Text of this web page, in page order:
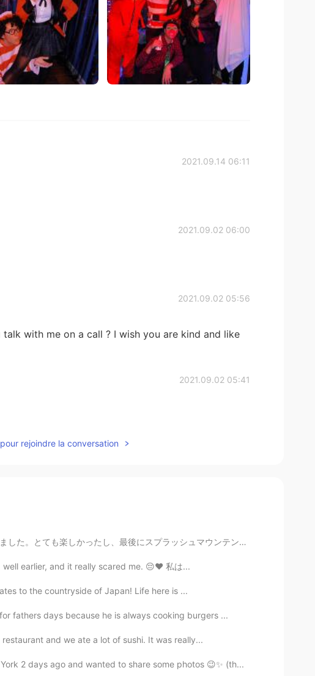
2021.09.14 06:11
2021.09.02 06:00
2021.09.02 05:56
with me on a call ? I wish you are kind and like
2021.09.02 05:41
rejoindre la conversation
マウンテンに乗って商品を買うことができました!コロナウイルスのために新しいルールと手順がありますが、それ...
earlier, and it really scared me. 😔❤ 私は...
to the countryside of Japan! Life here is ...
fathers days because he is always cooking burgers ...
and we ate a lot of sushi. It was really...
2 days ago and wanted to share some photos 😉✨ (th...